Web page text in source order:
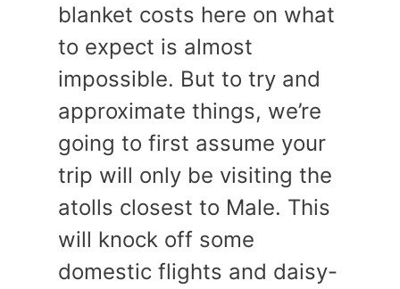
blanket costs here on what
to expect is almost
impossible. But to try and
approximate things, we’re
going to first assume your
trip will only be visiting the
atolls closest to Male. This
will knock off some
domestic flights and daisy-